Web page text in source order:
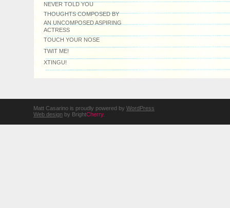
NEVER TOLD YOU
THOUGHTS COMPOSED BY
AN UNCOMPOSED ASPIRING
ACTRESS
TOUCH YOUR NOSE
TWIT ME!
XTINGU!
Matt Casarino is proudly powered by WordPress
Web design by BrightCherry.